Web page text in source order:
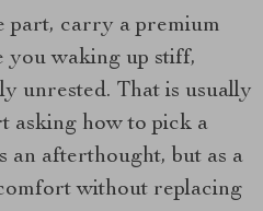
part, carry a premium
you waking up stiff,
unrested. That is usually
asking how to pick a
an afterthought, but as a
without replacing